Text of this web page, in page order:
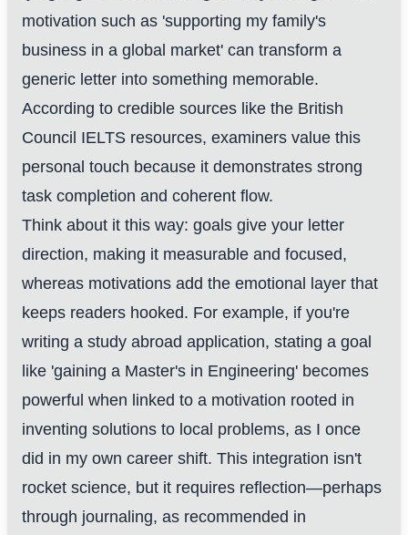
motivation such as 'supporting my family's
business in a global market' can transform a
generic letter into something memorable.
According to credible sources like the British
Council IELTS resources, examiners value this
personal touch because it demonstrates strong
task completion and coherent flow.
Think about it this way: goals give your letter
direction, making it measurable and focused,
whereas motivations add the emotional layer that
keeps readers hooked. For example, if you're
writing a study abroad application, stating a goal
like 'gaining a Master's in Engineering' becomes
powerful when linked to a motivation rooted in
inventing solutions to local problems, as I once
did in my own career shift. This integration isn't
rocket science, but it requires reflection—perhaps
through journaling, as recommended in